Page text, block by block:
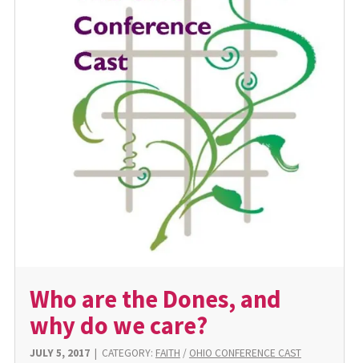
Who are the Dones, and
why do we care?
JULY 5, 2017| CATEGORY: FAITH / OHIO CONFERENCE CAST